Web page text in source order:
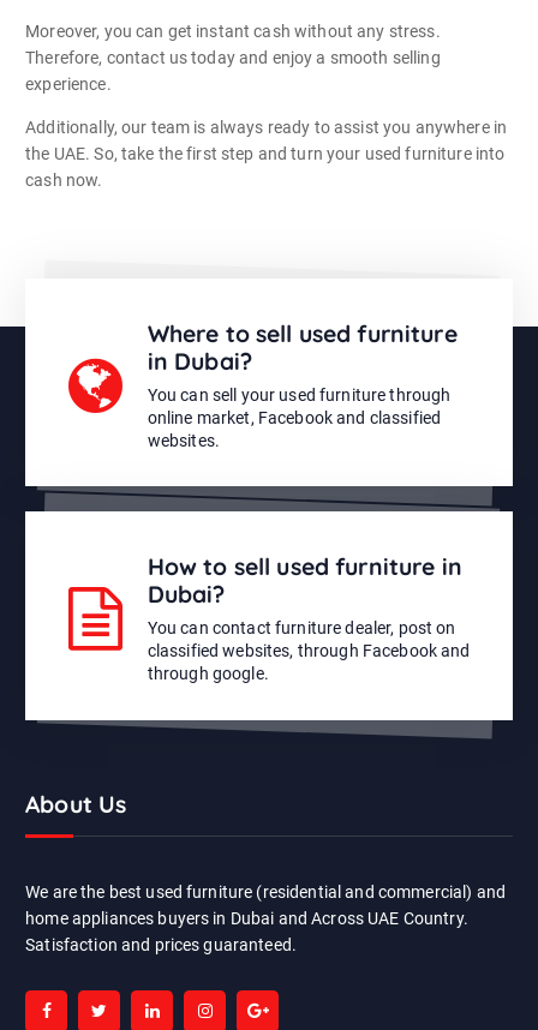
Moreover, you can get instant cash without any stress.
Therefore, contact us today and enjoy a smooth selling
experience.
Additionally, our team is always ready to assist you anywhere in
the UAE. So, take the first step and turn your used furniture into
cash now.
Where to sell used furniture
in Dubai?
You can sell your used furniture through
online market, Facebook and classified
websites.
How to sell used furniture in
Dubai?
You can contact furniture dealer, post on
classified websites, through Facebook and
through google.
About Us
We are the best used furniture (residential and commercial) and
home appliances buyers in Dubai and Across UAE Country.
Satisfaction and prices guaranteed.